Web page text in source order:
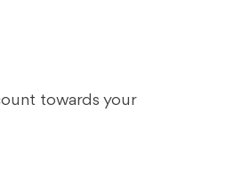
towards your